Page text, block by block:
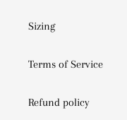
Sizing
Terms of Service
Refund policy